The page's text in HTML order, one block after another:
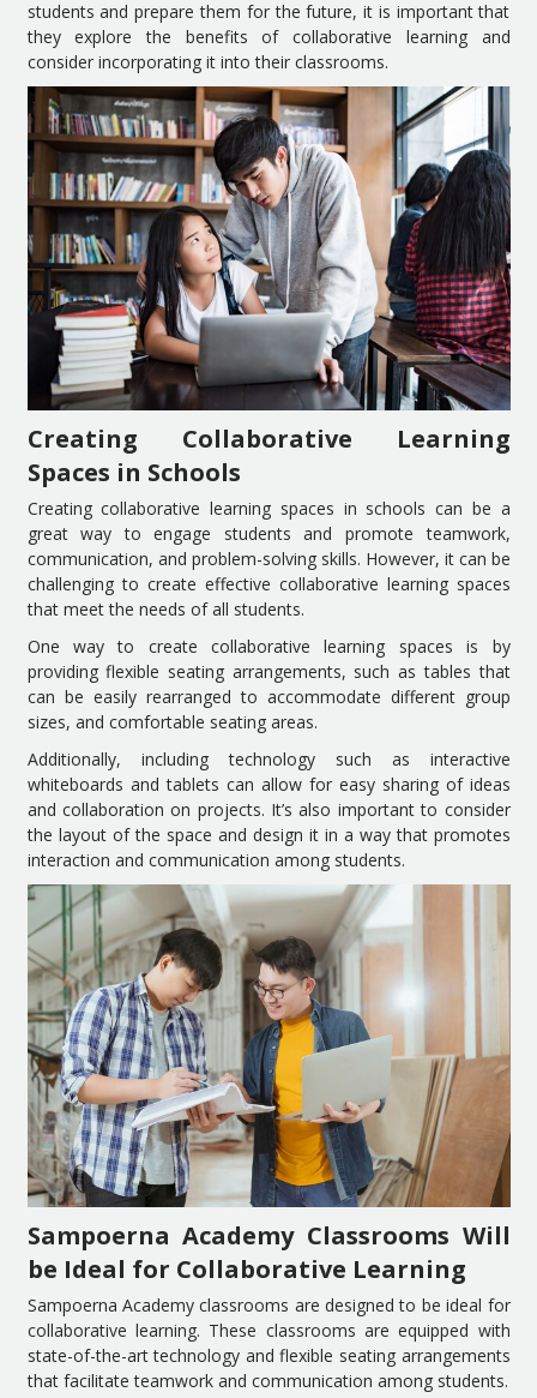
students and prepare them for the future, it is important that
they explore the benefits of collaborative learning and
consider incorporating it into their classrooms.
Creating Collaborative Learning
Spaces in Schools
Creating collaborative learning spaces in schools can be a
great way to engage students and promote teamwork,
communication, and problem-solving skills. However, it can be
challenging to create effective collaborative learning spaces
that meet the needs of all students.
One way to create collaborative learning spaces is by
providing flexible seating arrangements, such as tables that
can be easily rearranged to accommodate different group
sizes, and comfortable seating areas.
Additionally, including technology such as interactive
whiteboards and tablets can allow for easy sharing of ideas
and collaboration on projects. It’s also important to consider
the layout of the space and design it in a way that promotes
interaction and communication among students.
Sampoerna Academy Classrooms Will
be Ideal for Collaborative Learning
Sampoerna Academy classrooms are designed to be ideal for
collaborative learning. These classrooms are equipped with
state-of-the-art technology and flexible seating arrangements
that facilitate teamwork and communication among students.